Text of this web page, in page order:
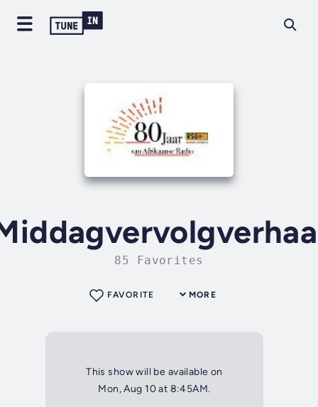
85 Favorites
MORE
FAVORITE
This show will be available on
Mon, Aug 10 at 8:45AM.